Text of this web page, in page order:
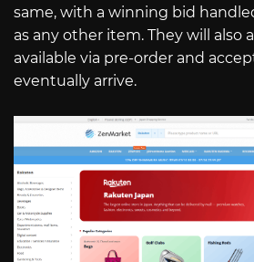
same, with a winning bid
as any other item. They will also
available via pre-order and
eventually arrive.